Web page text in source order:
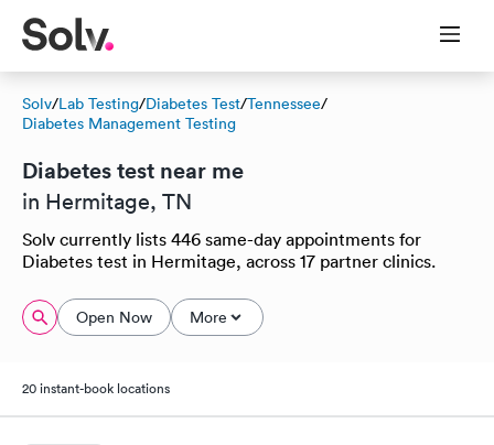
Solv/Lab Testing/Diabetes Test/Tennessee/
Diabetes Management Testing
Diabetes test near me
in Hermitage, TN
Solv currently lists 446 same-day appointments for
Diabetes test in Hermitage, across 17 partner clinics.
Open Now More
20 instant-book locations